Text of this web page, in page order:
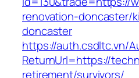
renovation-doncaster/
doncaster
https://auth.csdltc.vn/
ReturnUrl=https://
retirement/survivors/